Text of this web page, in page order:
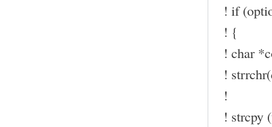
! if
! {
! char
!
!
! strcpy